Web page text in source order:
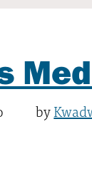
by